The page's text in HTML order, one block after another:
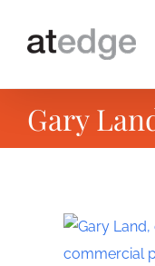
Gary
Larger